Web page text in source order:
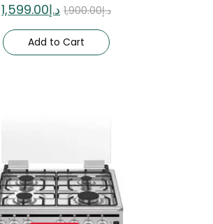
د.إ1,900.00 د.إ1,599.00
Add to Cart